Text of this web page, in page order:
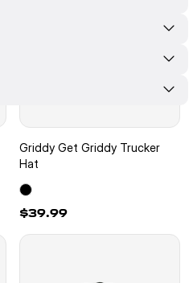
Griddy Get Griddy Trucker
Hat
$39.99